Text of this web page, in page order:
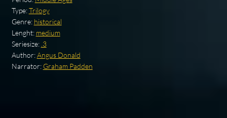
Type:Trilogy
Genre: historical
Lenght: medium
Seriesize: .3
Author:Angus Donald
Narrator: Graham Padden